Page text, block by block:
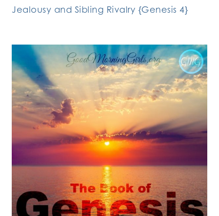
Jealousy and Sibling Rivalry {Genesis 4}